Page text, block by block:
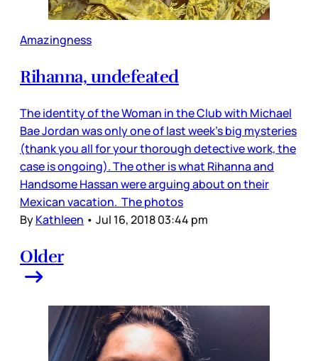
Amazingness
Rihanna, undefeated
The identity of the Woman in the Club with Michael
Bae Jordan was only one of last week’s big mysteries
(thank you all for your thorough detective work, the
case is ongoing). The other is what Rihanna and
Handsome Hassan were arguing about on their
Mexican vacation. The photos
ByKathleen • Jul 16, 2018 03:44 pm
Older